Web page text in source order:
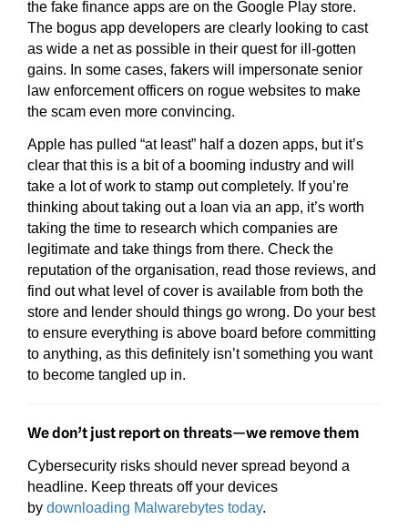
the fake finance apps are on the Google Play store.
The bogus app developers are clearly looking to cast
as wide a net as possible in their quest for ill-gotten
gains. In some cases, fakers will impersonate senior
law enforcement officers on rogue websites to make
the scam even more convincing.
Apple has pulled “at least” half a dozen apps, but it’s
clear that this is a bit of a booming industry and will
take a lot of work to stamp out completely. If you’re
thinking about taking out a loan via an app, it’s worth
taking the time to research which companies are
legitimate and take things from there. Check the
reputation of the organisation, read those reviews, and
find out what level of cover is available from both the
store and lender should things go wrong. Do your best
to ensure everything is above board before committing
to anything, as this definitely isn’t something you want
to become tangled up in.
We don’t just report on threats—we remove them
Cybersecurity risks should never spread beyond a
headline. Keep threats off your devices
by downloading Malwarebytes today.